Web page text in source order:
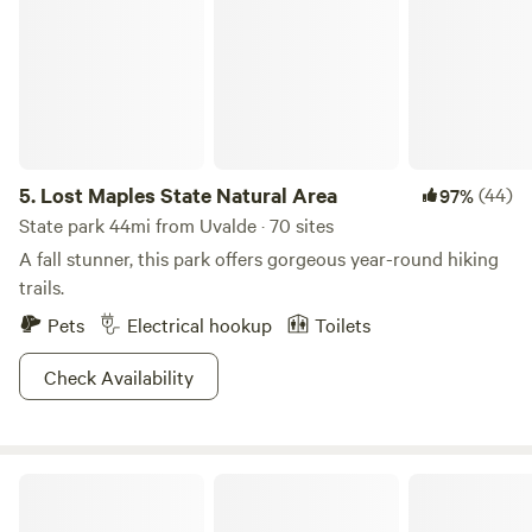
5. Lost Maples State Natural Area 97%(44)
State park 44mi from Uvalde · 70 sites
A fall stunner, this park offers gorgeous year-round hiking
trails.
Pets
Electrical hookup
Toilets
Check Availability